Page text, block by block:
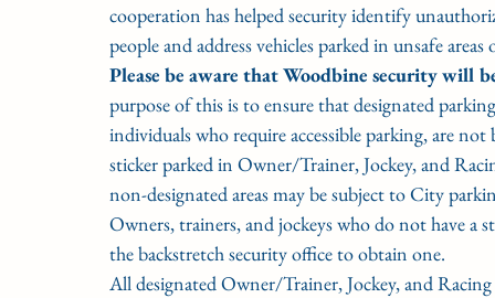
cooperation has helped security identify
people and address vehicles parked in unsafe
Please be aware that Woodbine security
purpose of this is to ensure that designated
individuals who require accessible parking, are
sticker parked in Owner/Trainer, Jockey, and
non-designated areas may be subject to City
Owners, trainers, and jockeys who do not have a
the backstretch security office to obtain one.
All designated Owner/Trainer, Jockey, and